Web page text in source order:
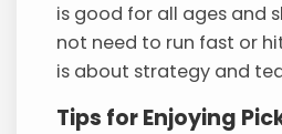
is good for all ages and
not need to run fast or
is about strategy and
Tips for Enjoying